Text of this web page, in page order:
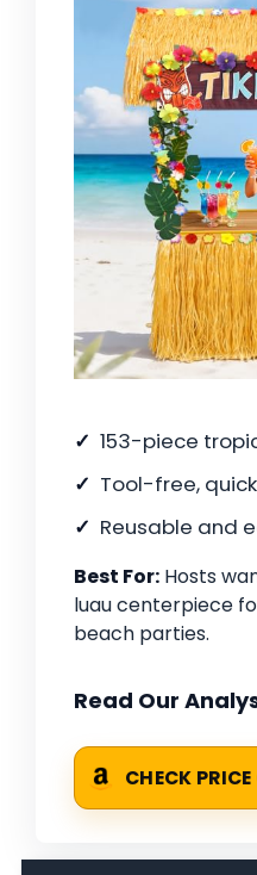
153-piece
Tool-free,
Reusable and
Best For: Hosts
luau centerpiece
beach parties.
Read Our
CHECK